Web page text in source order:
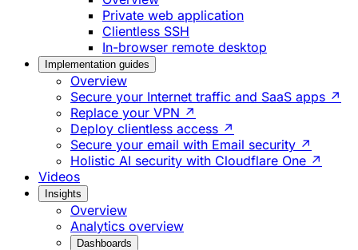
Private web application
Clientless SSH
In-browser remote desktop
Implementation guides
Overview
Secure your Internet traffic and SaaS apps ↗
Replace your VPN ↗
Deploy clientless access ↗
Secure your email with Email security ↗
Holistic AI security with Cloudflare One ↗
Videos
Insights
Overview
Analytics overview
Dashboards